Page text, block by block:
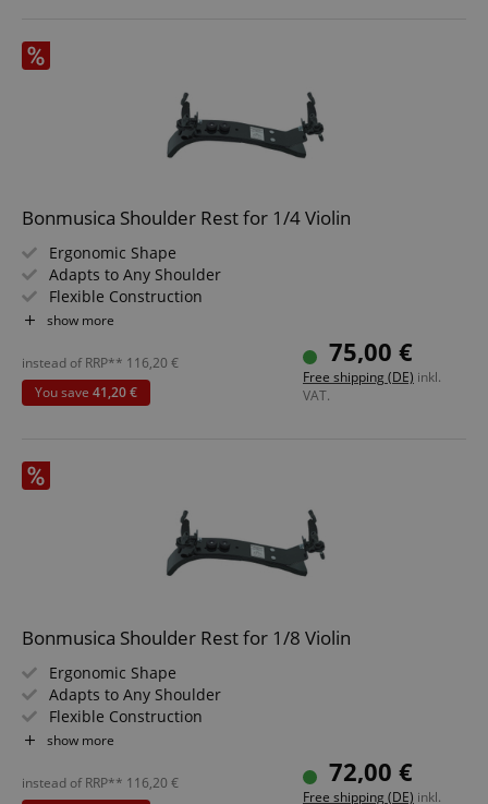
Bonmusica Shoulder Rest for 1/4 Violin
Ergonomic Shape
Adapts to Any Shoulder
Flexible Construction
Size: 1/4
show more
75,00 €
Free shipping (DE) inkl.
VAT.
instead of RRP** 116,20 €
You save 41,20 €
Bonmusica Shoulder Rest for 1/8 Violin
Ergonomic Shape
Adapts to Any Shoulder
Flexible Construction
Size: 1/8
show more
72,00 €
Free shipping (DE) inkl.
instead of RRP** 116,20 €